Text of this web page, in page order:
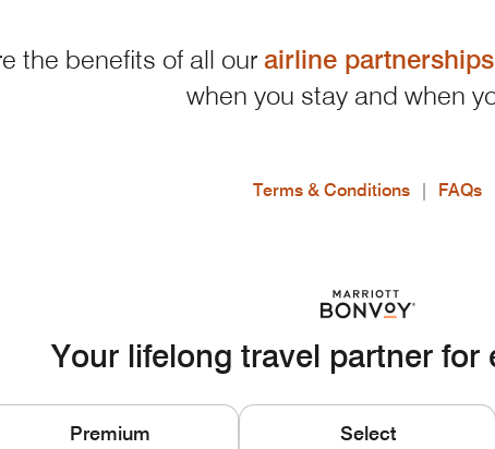
the benefits of all our airline partnerships
when you stay and when
Terms & Conditions | FAQs
Your lifelong travel partner for
Premium Select